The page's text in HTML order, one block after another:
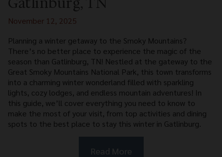
November 12, 2025
Planning a winter getaway to the Smoky Mountains?
There’s no better place to experience the magic of the
season than Gatlinburg, TN! Nestled at the gateway to the
Great Smoky Mountains National Park, this town transforms
into a charming winter wonderland filled with sparkling
lights, cozy lodges, and endless mountain adventures! In
this guide, we’ll cover everything you need to know to
make the most of your visit, from top activities and dining
spots to the best place to stay this winter in Gatlinburg.
Read More